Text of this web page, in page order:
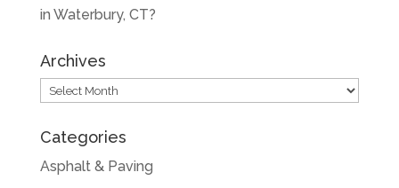
in Waterbury, CT?
Archives
Archives
Categories
Asphalt & Paving